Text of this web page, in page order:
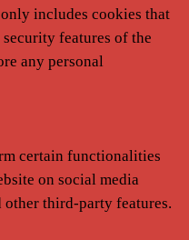
includes cookies that
features of the
any personal
certain functionalities
on social media
third-party features.